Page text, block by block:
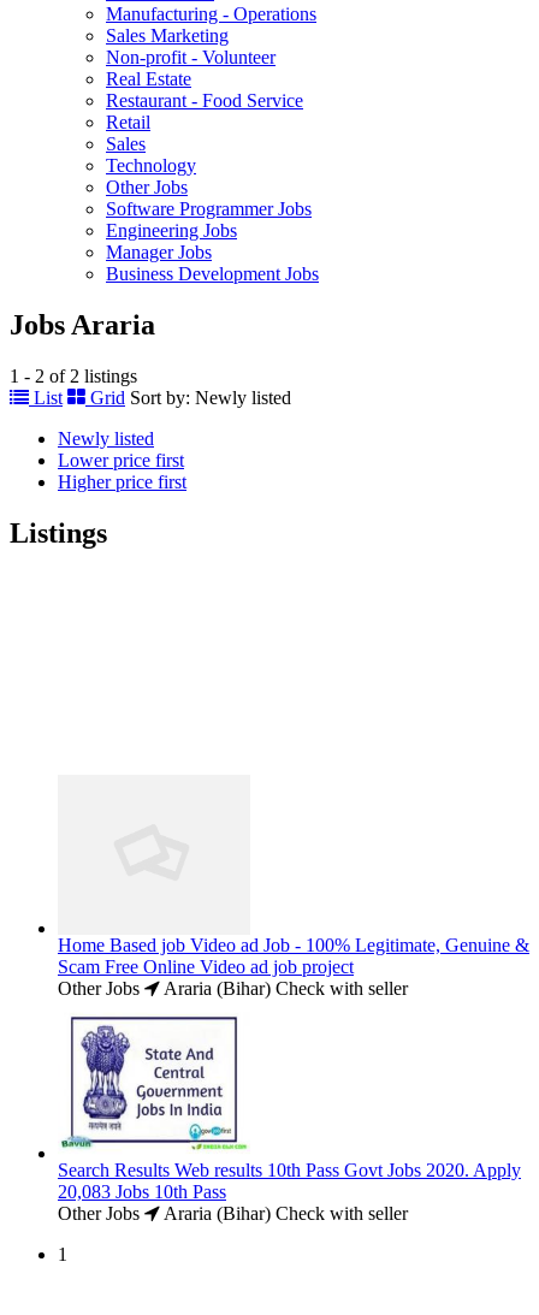
Manufacturing - Operations
Sales Marketing
Non-profit - Volunteer
Real Estate
Restaurant - Food Service
Retail
Sales
Technology
Other Jobs
Software Programmer Jobs
Engineering Jobs
Manager Jobs
Business Development Jobs
Jobs Araria
1 - 2 of 2 listings
List
Grid Sort by: Newly listed
Newly listed
Lower price first
Higher price first
Listings
Home Based job Video ad Job - 100% Legitimate, Genuine &
Scam Free Online Video ad job project
Other Jobs
Araria (Bihar) Check with seller
Search Results Web results 10th Pass Govt Jobs 2020. Apply
20,083 Jobs 10th Pass
Other Jobs
Araria (Bihar) Check with seller
1